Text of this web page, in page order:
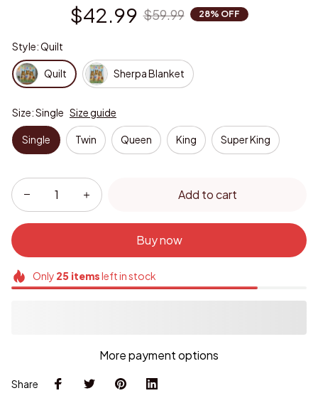
$42.99 $59.99 28% OFF
Style: Quilt
Quilt Sherpa Blanket
Size: Single Size guide
Single Twin Queen King Super King
Add to cart
Buy now
Only 25itemsleft in stock
More payment options
Share